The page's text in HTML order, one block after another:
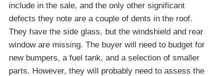
include in the sale, and the only other significant
defects they note are a couple of dents in the roof.
They have the side glass, but the windshield and rear
window are missing. The buyer will need to budget for
new bumpers, a fuel tank, and a selection of smaller
parts. However, they will probably need to assess the